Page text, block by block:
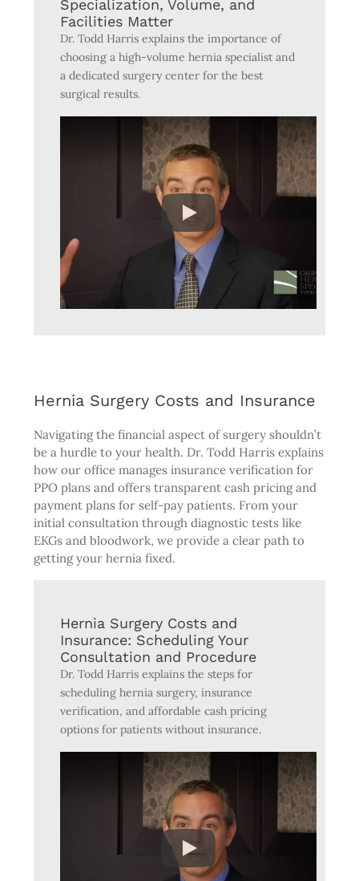
Specialization, Volume, and
Facilities Matter
Dr. Todd Harris explains the importance of
choosing a high-volume hernia specialist and
a dedicated surgery center for the best
surgical results.
Hernia Surgery Costs and Insurance
Navigating the financial aspect of surgery shouldn’t
be a hurdle to your health. Dr. Todd Harris explains
how our office manages insurance verification for
PPO plans and offers transparent cash pricing and
payment plans for self-pay patients. From your
initial consultation through diagnostic tests like
EKGs and bloodwork, we provide a clear path to
getting your hernia fixed.
Hernia Surgery Costs and
Insurance: Scheduling Your
Consultation and Procedure
Dr. Todd Harris explains the steps for
scheduling hernia surgery, insurance
verification, and affordable cash pricing
options for patients without insurance.